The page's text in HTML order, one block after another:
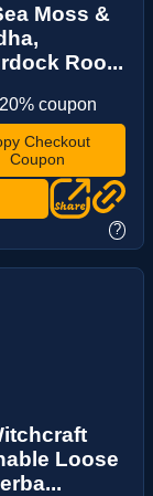
Moss &
Roo...
coupon
Checkout
Coupon
?
Loose